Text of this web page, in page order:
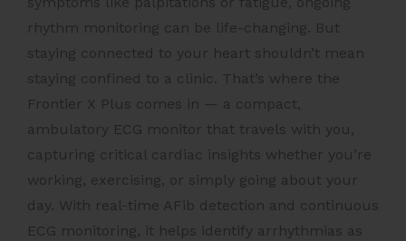
rhythm monitoring can be life-changing. But
staying connected to your heart shouldn’t mean
staying confined to a clinic. That’s where the
Frontier X Plus comes in — a compact,
ambulatory ECG monitor that travels with you,
capturing critical cardiac insights whether you’re
working, exercising, or simply going about your
day. With real-time AFib detection and continuous
ECG monitoring, it helps identify arrhythmias as